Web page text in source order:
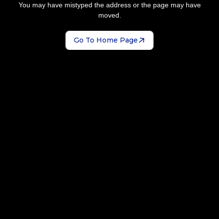
You may have mistyped the address or the page may have
moved.
Go To Home Page